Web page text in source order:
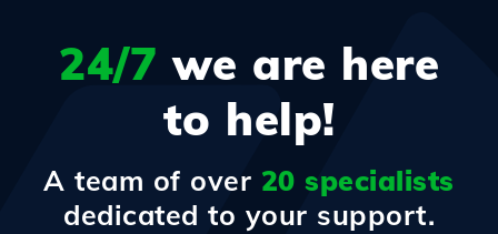
24/7 we are here
to help!
A team of over 20 specialists
dedicated to your support.